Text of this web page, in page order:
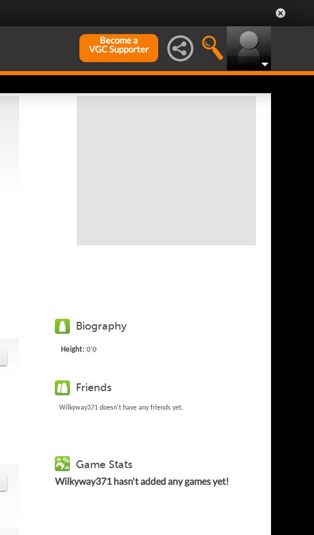
Become a
VGC Supporter
Biography
Height: 0'0
Friends
Wilkyway371 doesn't have any friends yet.
Game Stats
Wilkyway371 hasn't added any games yet!